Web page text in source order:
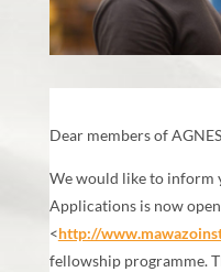
Dear members of
We would like to inform
Applications is now
<http://
fellowship programme.